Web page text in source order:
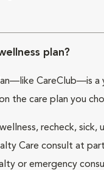
plan?
CareClub—is a
the care plan you
recheck, sick,
Care consult at
or emergency